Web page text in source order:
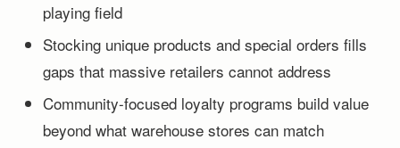
playing field
Stocking unique products and special orders fills
gaps that massive retailers cannot address
Community-focused loyalty programs build value
beyond what warehouse stores can match